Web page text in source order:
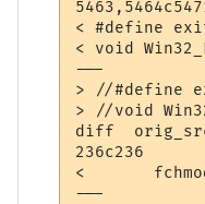
< #define
< void
---
> //#define
> //void
diff
236c236
< 	fchmod(fileno(fp), S_IRUSR|S_IWUSR | S_IRGRP|S_IWGRP | S_IROTH|S_IWOTH);
---